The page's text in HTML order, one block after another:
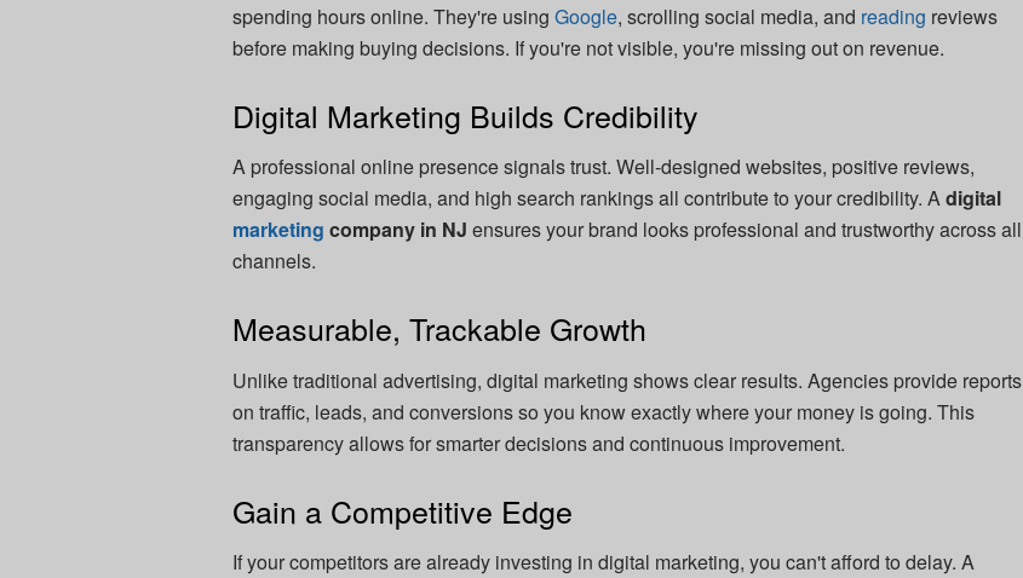
spending hours online. They're using Google, scrolling social media, and reading reviews
before making buying decisions. If you're not visible, you're missing out on revenue.
Digital Marketing Builds Credibility
A professional online presence signals trust. Well-designed websites, positive reviews,
engaging social media, and high search rankings all contribute to your credibility. Adigital
marketing company in NJ ensures your brand looks professional and trustworthy across all
channels.
Measurable, Trackable Growth
Unlike traditional advertising, digital marketing shows clear results. Agencies provide reports
on traffic, leads, and conversions so you know exactly where your money is going. This
transparency allows for smarter decisions and continuous improvement.
Gain a Competitive Edge
If your competitors are already investing in digital marketing, you can't afford to delay. A